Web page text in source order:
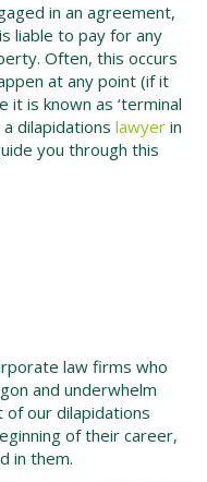
in an agreement,
liable to pay for any
Often, this occurs
at any point (if it
is known as ‘terminal
dilapidations lawyer in
you through this
law firms who
and underwhelm
our dilapidations
of their career,
in them.